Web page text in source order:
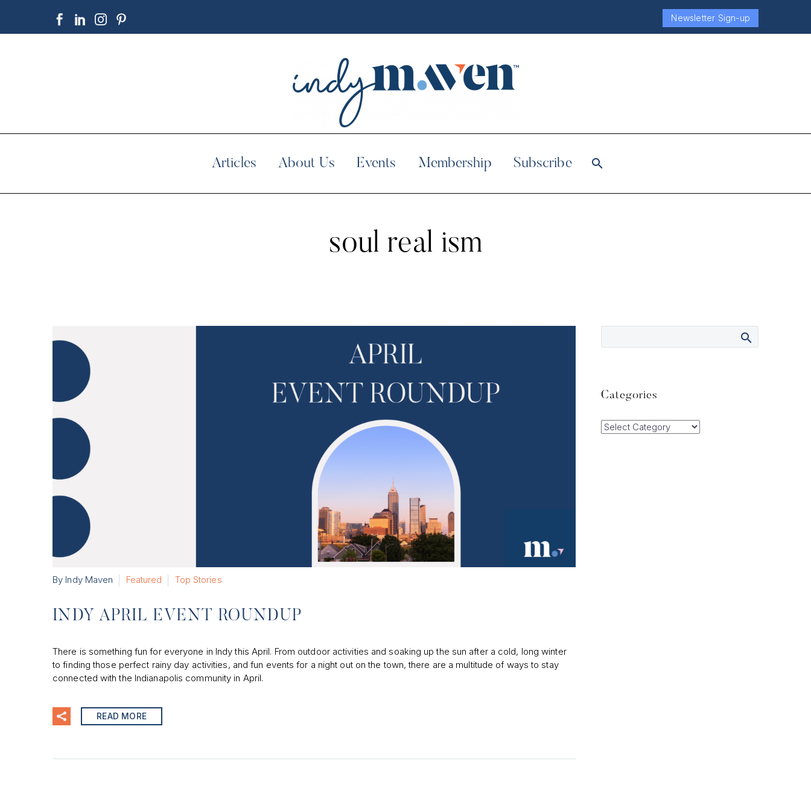
Newsletter Sign-up
Articles About Us Events Membership Subscribe
soul real ism
By Indy Maven Featured Top Stories
INDY APRIL EVENT ROUNDUP
There is something fun for everyone in Indy this April. From outdoor activities and soaking up the sun after a cold, long winter
to finding those perfect rainy day activities, and fun events for a night out on the town, there are a multitude of ways to stay
connected with the Indianapolis community in April.
READ MORE
Categories
Categories